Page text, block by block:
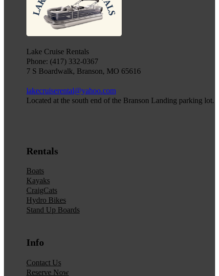
Lake Cruise Rentals
Phone: (417) 332-0367
7 S Boardwalk, Branson, MO 65616
lakecruiserental@yahoo.com
Located at the south end of the Branson Landing parking lot.
Rentals
Boats
Kayaks
CraigCats
Hydro Bikes
Stand Up Boards
Info
Contact Us
Reserve Now